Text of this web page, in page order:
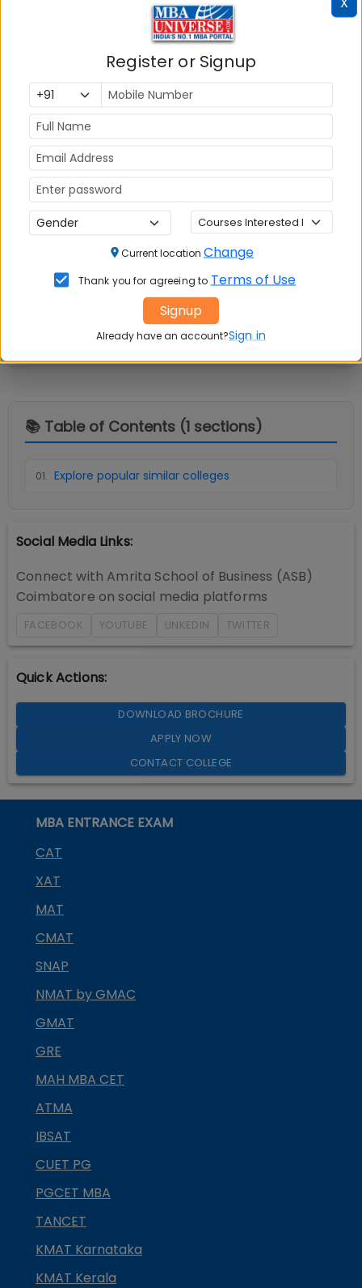
Exams Accepted:
120
Overall Reviews Write A Review
No Reviews available
📚 Table of Contents (1 sections)
01. Explore popular similar colleges
Social Media Links:
Connect with Amrita School of Business (ASB)
Coimbatore on social media platforms
FACEBOOK YOUTUBE LINKEDIN TWITTER
Quick Actions:
DOWNLOAD BROCHURE
APPLY NOW
CONTACT COLLEGE
MBA ENTRANCE EXAM
CAT
XAT
MAT
CMAT
SNAP
NMAT by GMAC
GMAT
GRE
MAH MBA CET
ATMA
IBSAT
CUET PG
PGCET MBA
TANCET
KMAT Karnataka
KMAT Kerala
Register or Signup
Current location Change
Thank you for agreeing to Terms of Use
Signup
Already have an account?Sign in